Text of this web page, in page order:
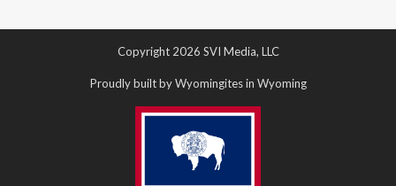
Copyright 2026 SVI Media, LLC
Proudly built by Wyomingites in Wyoming